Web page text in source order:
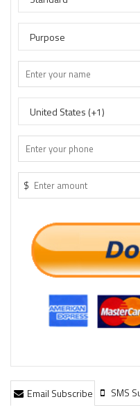
$
Email Subscribe SMS